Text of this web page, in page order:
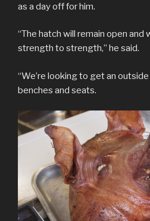
as a day off for him.
“The hatch will remain open
strength to strength,” he said.
“We’re looking to get an
benches and seats.